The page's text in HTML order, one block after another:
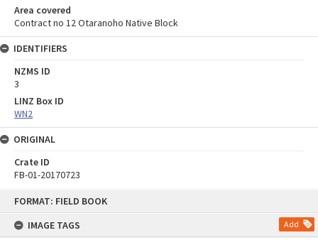
FORMAT: FIELD BOOK
IMAGE TAGS
Add
Area covered
Contract no 12 Otaranoho Native Block
IDENTIFIERS
NZMS ID
3
LINZ Box ID
WN2
ORIGINAL
Crate ID
FB-01-20170723